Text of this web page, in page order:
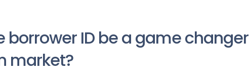
borrower ID be a game changer
market?